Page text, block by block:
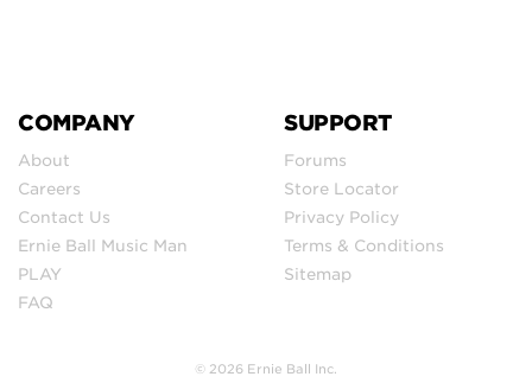
COMPANY
About
Careers
Contact Us
Ernie Ball Music Man
PLAY
FAQ
SUPPORT
Forums
Store Locator
Privacy Policy
Terms & Conditions
Sitemap
© 2026 Ernie Ball Inc.